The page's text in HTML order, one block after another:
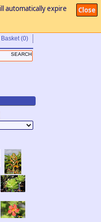
Close
automatically expire
(0)